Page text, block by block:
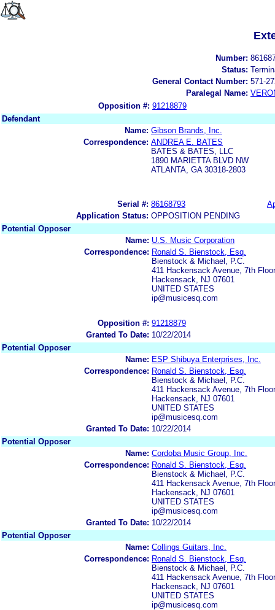
Number:
Status:
General Contact Number: 571-
Paralegal Name:
Opposition #: 91218879
Defendant
Name: Gibson Brands, Inc.
Correspondence: ANDREA E. BATES
BATES & BATES, LLC
1890 MARIETTA BLVD NW
ATLANTA, GA 30318-2803
Serial #: 86168793
Application Status: OPPOSITION PENDING
Potential Opposer
Name: U.S. Music Corporation
Correspondence: Ronald S. Bienstock, Esq.
Bienstock & Michael, P.C.
411 Hackensack Avenue, 7th Floor
Hackensack, NJ 07601
UNITED STATES
ip@musicesq.com
Opposition #: 91218879
Granted To Date: 10/22/2014
Potential Opposer
Name: ESP Shibuya Enterprises, Inc.
Correspondence: Ronald S. Bienstock, Esq.
Bienstock & Michael, P.C.
411 Hackensack Avenue, 7th Floor
Hackensack, NJ 07601
UNITED STATES
ip@musicesq.com
Granted To Date: 10/22/2014
Potential Opposer
Name: Cordoba Music Group, Inc.
Correspondence: Ronald S. Bienstock, Esq.
Bienstock & Michael, P.C.
411 Hackensack Avenue, 7th Floor
Hackensack, NJ 07601
UNITED STATES
ip@musicesq.com
Granted To Date: 10/22/2014
Potential Opposer
Name: Collings Guitars, Inc.
Correspondence: Ronald S. Bienstock, Esq.
Bienstock & Michael, P.C.
411 Hackensack Avenue, 7th Floor
Hackensack, NJ 07601
UNITED STATES
ip@musicesq.com